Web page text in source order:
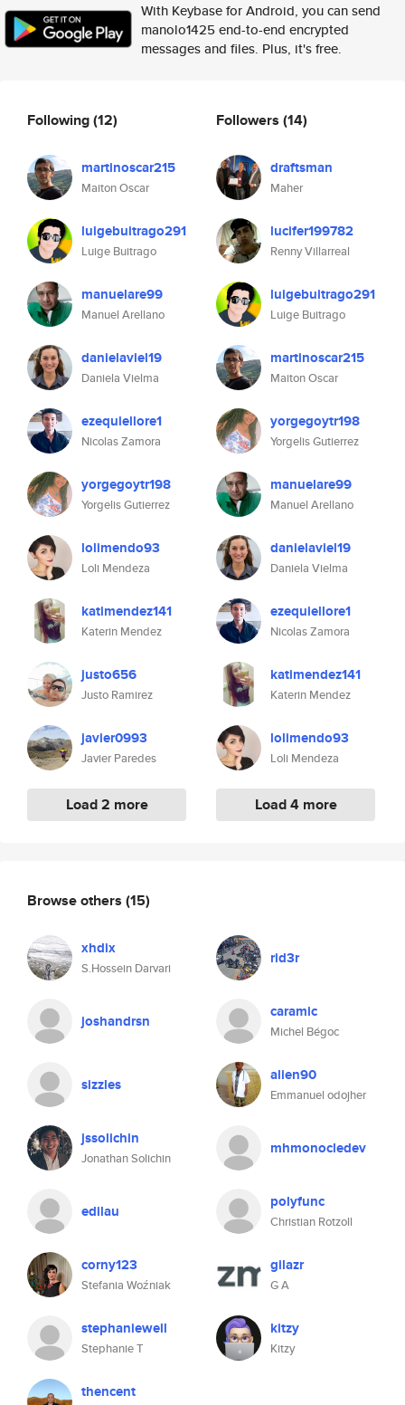
With Keybase for Android, you can send
manolo1425 end-to-end encrypted
messages and files. Plus, it's free.
Following(12)
martinoscar215
Maiton Oscar
luigebuitrago291
Luige Buitrago
manuelare99
Manuel Arellano
danielaviel19
Daniela Vielma
ezequiellore1
Nicolas Zamora
yorgegoytr198
Yorgelis Gutierrez
lolimendo93
Loli Mendeza
katimendez141
Katerin Mendez
justo656
Justo Ramirez
javier0993
Javier Paredes
Load 2 more
Followers (14)
draftsman
Maher
lucifer199782
Renny Villarreal
luigebuitrago291
Luige Buitrago
martinoscar215
Maiton Oscar
yorgegoytr198
Yorgelis Gutierrez
manuelare99
Manuel Arellano
danielaviel19
Daniela Vielma
ezequiellore1
Nicolas Zamora
katimendez141
Katerin Mendez
lolimendo93
Loli Mendeza
Load 4 more
Browse others (15)
xhdix
S.Hossein Darvari
rid3r
joshandrsn caramic
Michel Bégoc
sizzles alien90
Emmanuel odojher
jssolichin
Jonathan Solichin
mhmonocledev
edilau polyfunc
Christian Rotzoll
corny123
Stefania Woźniak
gilazr
G A
stephaniewell
Stephanie T
kitzy
Kitzy
thencent